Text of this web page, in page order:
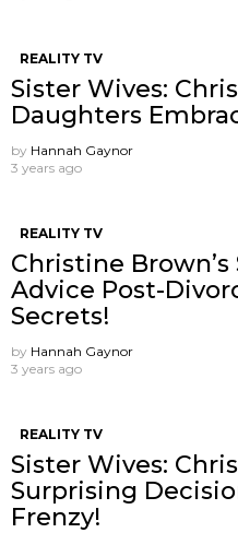
REALITY TV
Sister Wives:
Daughters
by Hannah Gaynor
3 years ago
REALITY TV
Christine
Advice Post-
Secrets!
by Hannah Gaynor
3 years ago
REALITY TV
Sister Wives:
Surprising
Frenzy!